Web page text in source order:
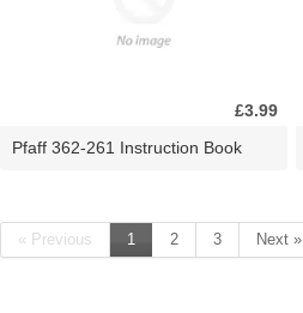
£3.99
Pfaff 362-261 Instruction Book
« Previous 1 2 3 Next »